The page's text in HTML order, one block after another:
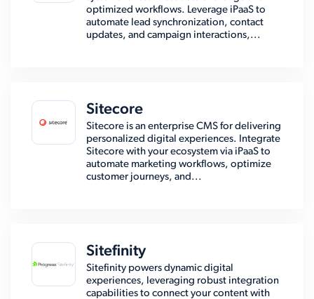
optimized workflows. Leverage iPaaS to
automate lead synchronization, contact
updates, and campaign interactions,...
Sitecore
Sitecore is an enterprise CMS for delivering
personalized digital experiences. Integrate
Sitecore with your ecosystem via iPaaS to
automate marketing workflows, optimize
customer journeys, and...
Sitefinity
Sitefinity powers dynamic digital
experiences, leveraging robust integration
capabilities to connect your content with